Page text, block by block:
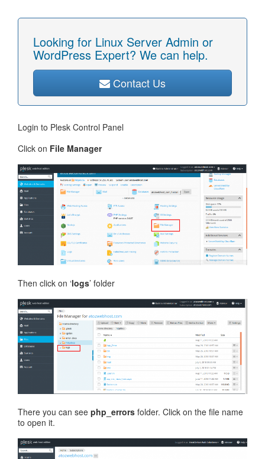
Looking for Linux Server Admin or
WordPress Expert? We can help.
Contact Us
Login to Plesk Control Panel
Click on File Manager
Then click on ‘logs’ folder
There you can see php_errors folder. Click on the file name
to open it.